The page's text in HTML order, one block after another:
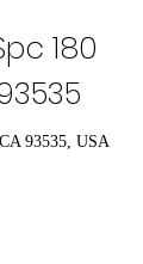
180
93535, USA